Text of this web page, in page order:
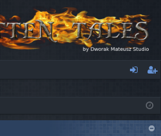
ist
er